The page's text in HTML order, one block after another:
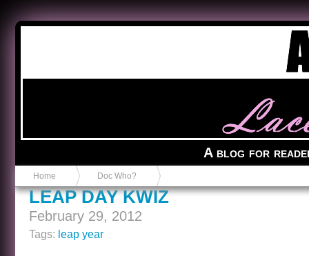
A blog for
Home Doc Who?
LEAP DAY KWIZ
February 29, 2012
Tags: leap year